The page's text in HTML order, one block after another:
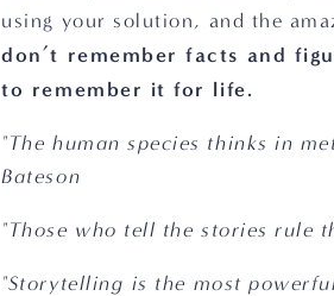
using your solution, and the
don’t remember facts and
to remember it for life.
"The human species thinks in
Bateson
"Those who tell the stories rule
"Storytelling is the most